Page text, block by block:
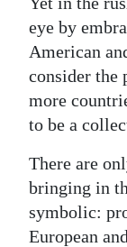
eye by
American
consider the
more
to be a
There are
bringing in
symbolic:
European